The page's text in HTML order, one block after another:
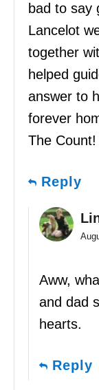
bad to say
Lancelot
together
helped
answer to
forever
The Count!
Reply
Aww,
and dad
hearts.
Reply